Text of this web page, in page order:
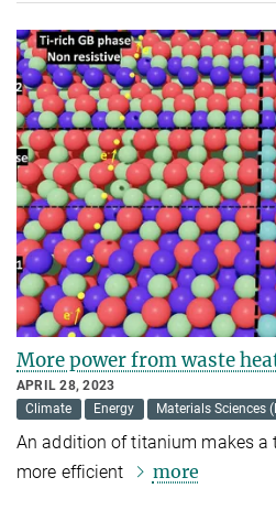
More power from waste
APRIL 28, 2023
Climate
Energy Materials Sciences
An addition of titanium makes a
more efficient
more